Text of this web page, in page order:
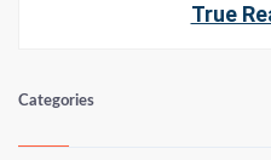
True
Categories